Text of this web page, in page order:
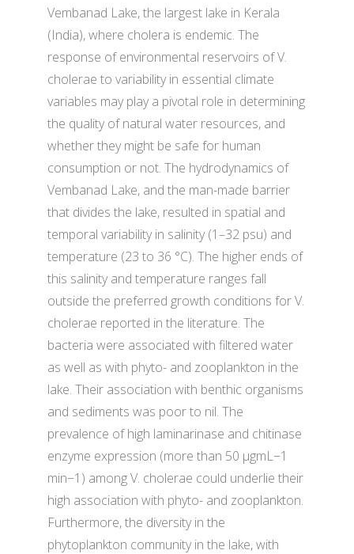
Vembanad Lake, the largest lake in Kerala
(India), where cholera is endemic. The
response of environmental reservoirs of V.
cholerae to variability in essential climate
variables may play a pivotal role in determining
the quality of natural water resources, and
whether they might be safe for human
consumption or not. The hydrodynamics of
Vembanad Lake, and the man-made barrier
that divides the lake, resulted in spatial and
temporal variability in salinity (1–32 psu) and
temperature (23 to 36 °C). The higher ends of
this salinity and temperature ranges fall
outside the preferred growth conditions for V.
cholerae reported in the literature. The
bacteria were associated with filtered water
as well as with phyto- and zooplankton in the
lake. Their association with benthic organisms
and sediments was poor to nil. The
prevalence of high laminarinase and chitinase
enzyme expression (more than 50 µgmL−1
min−1) among V. cholerae could underlie their
high association with phyto- and zooplankton.
Furthermore, the diversity in the
phytoplankton community in the lake, with